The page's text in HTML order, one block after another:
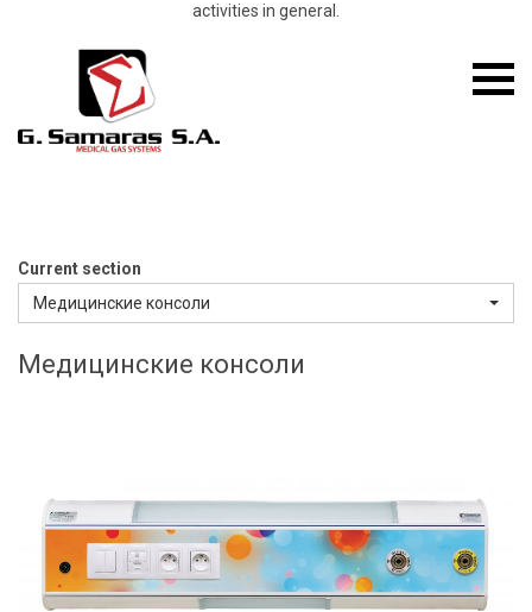
activities in general.
Gas
Mobile
menu
Current section
Медицинские консоли
Медицинские консоли